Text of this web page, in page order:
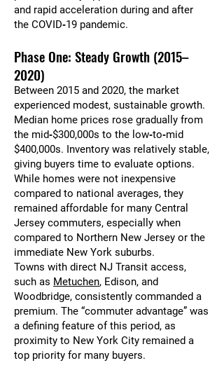
and rapid acceleration during and after
the COVID‑19 pandemic.
Phase One: Steady Growth (2015–
2020)
Between 2015 and 2020, the market
experienced modest, sustainable growth.
Median home prices rose gradually from
the mid‑$300,000s to the low‑to‑mid
$400,000s. Inventory was relatively stable,
giving buyers time to evaluate options.
While homes were not inexpensive
compared to national averages, they
remained affordable for many Central
Jersey commuters, especially when
compared to Northern New Jersey or the
immediate New York suburbs.
Towns with direct NJ Transit access,
such as Metuchen, Edison, and
Woodbridge, consistently commanded a
premium. The “commuter advantage” was
a defining feature of this period, as
proximity to New York City remained a
top priority for many buyers.